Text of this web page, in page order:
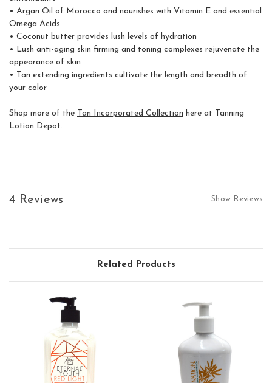
• Argan Oil of Morocco and nourishes with Vitamin E and essential
Omega Acids
• Coconut butter provides lush levels of hydration
• Lush anti-aging skin firming and toning complexes rejuvenate the
appearance of skin
• Tan extending ingredients cultivate the length and breadth of
your color
Shop more of the Tan Incorporated Collection here at Tanning
Lotion Depot.
4 Reviews Show Reviews
Related Products